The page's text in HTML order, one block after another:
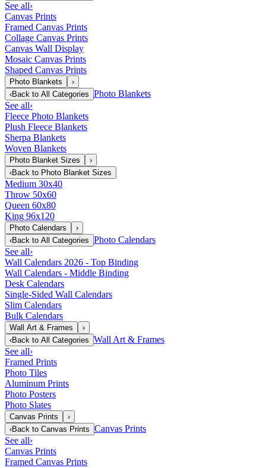
See all›
Canvas Prints
Framed Canvas Prints
Collage Canvas Prints
Canvas Wall Display
Mosaic Canvas Prints
Shaped Canvas Prints
Photo Blankets
›
‹Back to All Categories Photo Blankets
See all›
Fleece Photo Blankets
Plush Fleece Blankets
Sherpa Blankets
Woven Blankets
Photo Blanket Sizes
›
‹Back to Photo Blanket Sizes
Medium 30x40
Throw 50x60
Queen 60x80
King 96x120
Photo Calendars
›
‹Back to All Categories Photo Calendars
See all›
Wall Calendars 2026 - Top Binding
Wall Calendars - Middle Binding
Desk Calendars
Single-Sided Wall Calendars
Slim Calendars
Bulk Calendars
Wall Art & Frames
›
‹Back to All Categories Wall Art & Frames
See all›
Framed Prints
Photo Tiles
Aluminum Prints
Photo Posters
Photo Slates
Canvas Prints
›
‹Back to Canvas Prints Canvas Prints
See all›
Canvas Prints
Framed Canvas Prints